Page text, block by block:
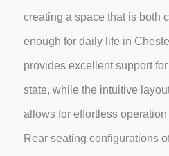
creating a space that is both
enough for daily life in
provides excellent support
state, while the intuitive
allows for effortless
Rear seating configurations